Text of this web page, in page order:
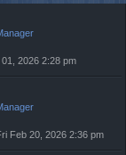
01, 2026 2:28 pm
Feb 20, 2026 2:36 pm